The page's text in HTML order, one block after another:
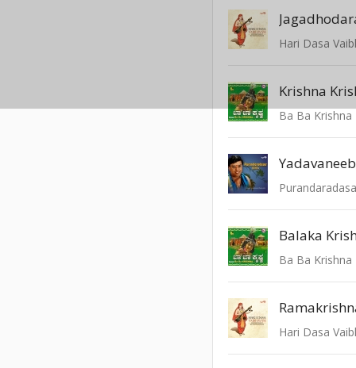
Hari Dasa
Krishna
Ba Ba Krishna
Balaka
Ba Ba Krishna
Hari Dasa